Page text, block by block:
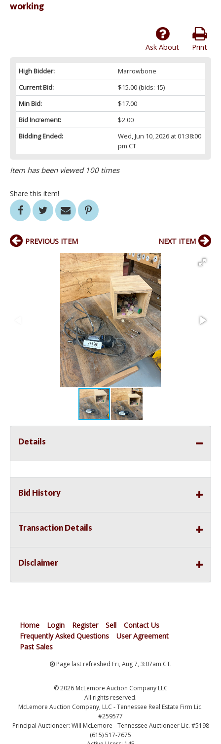
working
Print
Ask About
High Bidder:
Marrowbone
Current Bid:
$15.00(bids: 15)
Min Bid:
$17.00
Bid Increment:
$2.00
Bidding Ended:
Wed, Jun 10, 2026 at 01:38:00
pm CT
Item has been viewed 100 times
Share this item!
PREVIOUS ITEM NEXT ITEM
Details
Bid History
Transaction Details
Disclaimer
Home Login Register Sell
Contact Us
Frequently Asked Questions
User Agreement
Past Sales
Page last refreshed Fri, Aug 7, 3:07am CT.
© 2026 McLemore Auction Company LLC
All rights reserved.
McLemore Auction Company, LLC - Tennessee Real Estate Firm Lic.
#259577
Principal Auctioneer: Will McLemore - Tennessee Auctioneer Lic. #5198
(615) 517-7675